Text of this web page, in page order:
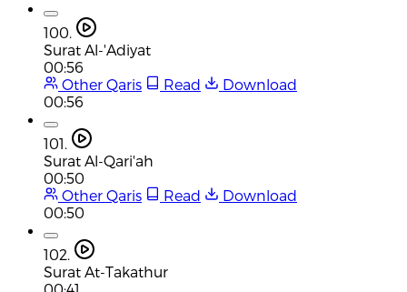
100.
Surat Al-'Adiyat
00:56
Other Qaris
Read
Download
00:56
101.
Surat Al-Qari'ah
00:50
Other Qaris
Read
Download
00:50
102.
Surat At-Takathur